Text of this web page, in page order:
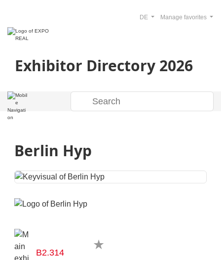
Exhibitor Directory 2026
Manage favorites
DE
Berlin Hyp
B2.314